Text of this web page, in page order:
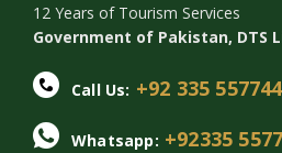
12 Years of Tourism Services
Government of Pakistan, DTS
Call Us: +92 335
Whatsapp: +92335